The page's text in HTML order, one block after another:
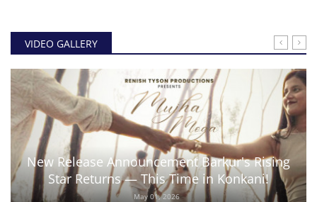
VIDEO GALLERY
New Release Announcement Barkur's Rising
Star Returns — This Time in Konkani!
May 01, 2026